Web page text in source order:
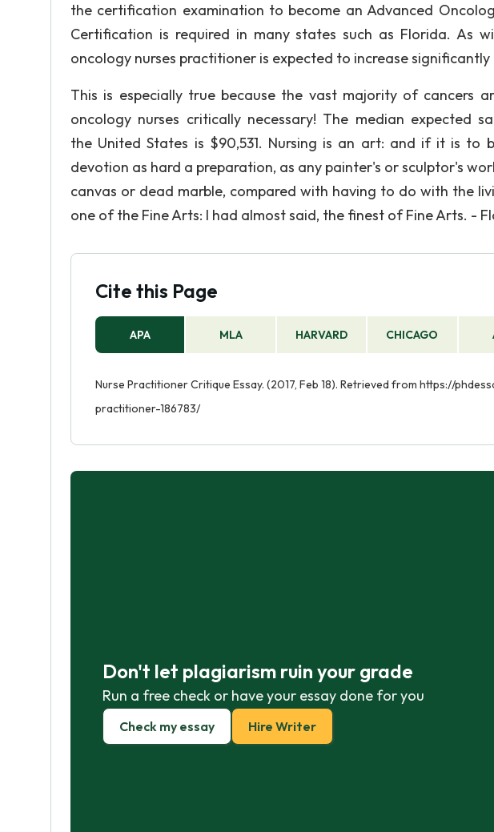
the certification examination to become an Advanced
Certification is required in many states such as Florida. As
oncology nurses practitioner is expected to increase
This is especially true because the vast majority of cancers
oncology nurses critically necessary! The median expected
the United States is $90,531. Nursing is an art: and if it is to
devotion as hard a preparation, as any painter's or sculptor's
canvas or dead marble, compared with having to do with the
one of the Fine Arts: I had almost said, the finest of Fine Arts. -
Cite this Page
APA MLA HARVARD CHICAGO
Nurse Practitioner Critique Essay. (2017, Feb 18). Retrieved from https://
practitioner-186783/
Don't let plagiarism ruin your grade
Run a free check or have your essay done for you
Check my essay Hire Writer